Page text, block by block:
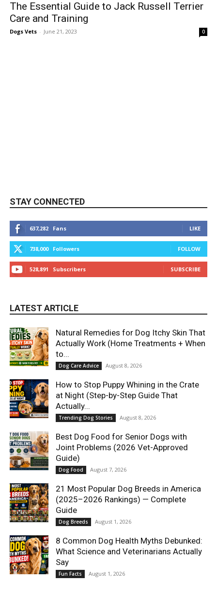
The Essential Guide to Jack Russell Terrier
Care and Training
Dogs Vets - June 21, 2023 0
STAY CONNECTED
637,282 Fans LIKE
738,000 Followers FOLLOW
528,891 Subscribers SUBSCRIBE
LATEST ARTICLE
Natural Remedies for Dog Itchy Skin That
Actually Work (Home Treatments + When
to...
Dog Care Advice August 8, 2026
How to Stop Puppy Whining in the Crate
at Night (Step-by-Step Guide That
Actually...
Trending Dog Stories August 8, 2026
Best Dog Food for Senior Dogs with
Joint Problems (2026 Vet-Approved
Guide)
Dog Food August 7, 2026
21 Most Popular Dog Breeds in America
(2025–2026 Rankings) — Complete
Guide
Dog Breeds August 1, 2026
8 Common Dog Health Myths Debunked:
What Science and Veterinarians Actually
Say
Fun Facts August 1, 2026